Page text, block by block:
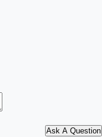
Ask A Question